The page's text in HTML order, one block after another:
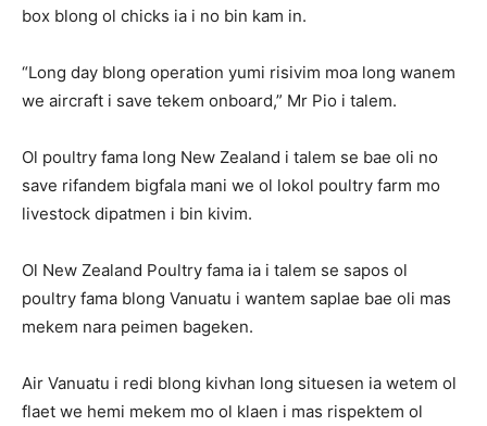
box blong ol chicks ia i no bin kam in.
“Long day blong operation yumi risivim moa long wanem
we aircraft i save tekem onboard,” Mr Pio i talem.
Ol poultry fama long New Zealand i talem se bae oli no
save rifandem bigfala mani we ol lokol poultry farm mo
livestock dipatmen i bin kivim.
Ol New Zealand Poultry fama ia i talem se sapos ol
poultry fama blong Vanuatu i wantem saplae bae oli mas
mekem nara peimen bageken.
Air Vanuatu i redi blong kivhan long situesen ia wetem ol
flaet we hemi mekem mo ol klaen i mas rispektem ol